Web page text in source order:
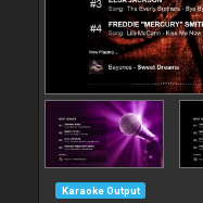
Karaoke Output